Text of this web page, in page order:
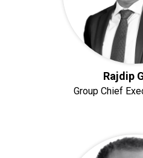
Rajdip
Group Chief